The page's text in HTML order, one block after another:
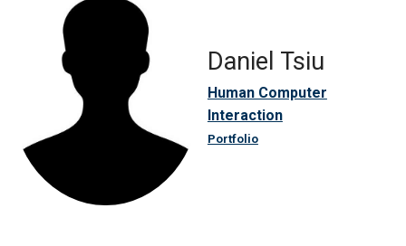
Daniel Tsiu
Human Computer
Interaction
Portfolio